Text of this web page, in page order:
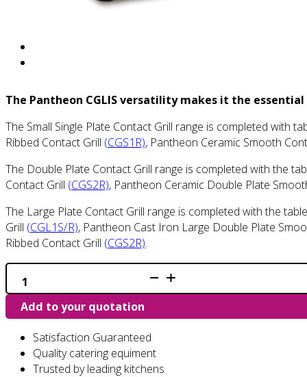
The Pantheon CGLIS versatility makes it the
The Small Single Plate Contact Grill range is completed with
Ribbed Contact Grill (CGS1R), Pantheon Ceramic Smooth
The Double Plate Contact Grill range is completed with the
Contact Grill (CGS2R), Pantheon Ceramic Double Plate
The Large Plate Contact Grill range is completed with the
Grill (CGL1S/R), Pantheon Cast Iron Large Double Plate
Ribbed Contact Grill (CGS2R).
CGL1S
-
Extra
Large
Single
Contact
Grill
quantity
Add to your quotation
Satisfaction Guaranteed
Quality catering equiment
Trusted by leading kitchens